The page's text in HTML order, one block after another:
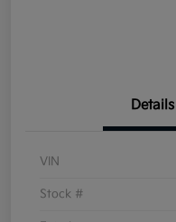
Details
VIN
Stock #